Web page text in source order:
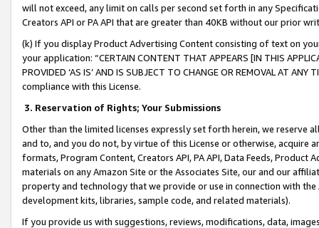
will not exceed, any limit on calls per second set forth in any
Creators API or PA API that are greater than 40KB without our prior
(k) If you display Product Advertising Content consisting of text on
your application: “CERTAIN CONTENT THAT APPEARS [IN THIS
PROVIDED ‘AS IS’ AND IS SUBJECT TO CHANGE OR REMOVAL AT
compliance with this License.
3. Reservation of Rights; Your Submissions
Other than the limited licenses expressly set forth herein, we
and to, and you do not, by virtue of this License or otherwise, acquire
formats, Program Content, Creators API, PA API, Data Feeds,
materials on any Amazon Site or the Associates Site, our and our
property and technology that we provide or use in connection with
development kits, libraries, sample code, and related materials).
If you provide us with suggestions, reviews, modifications, data,